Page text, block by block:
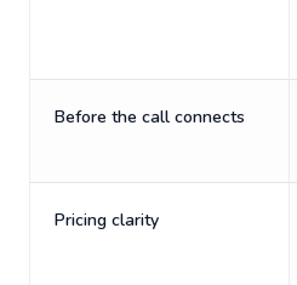
Before the call connects
Pricing clarity